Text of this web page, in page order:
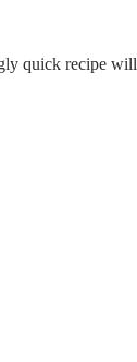
quick recipe will